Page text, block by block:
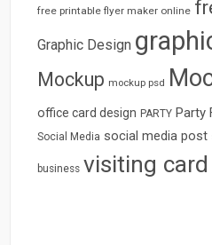
free printable flyer maker online
Graphic Design
Mockup mockup psd
office card design PARTY Party
Social Media social media post
business visiting card